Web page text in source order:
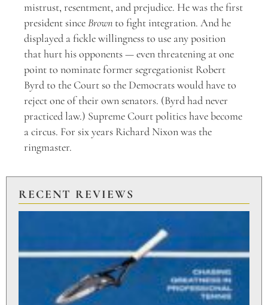
mistrust, resentment, and prejudice. He was the first
president sinceBrown to fight integration. And he
displayed a fickle willingness to use any position
that hurt his opponents — even threatening at one
point to nominate former segregationist Robert
Byrd to the Court so the Democrats would have to
reject one of their own senators. (Byrd had never
practiced law.) Supreme Court politics have become
a circus. For six years Richard Nixon was the
ringmaster.
RECENT REVIEWS